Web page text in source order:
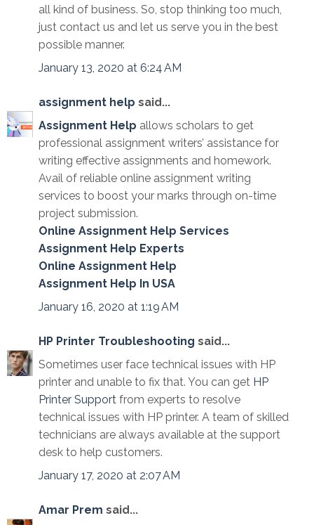
all kind of business. So, stop thinking too much,
just contact us and let us serve you in the best
possible manner.
January 13, 2020 at 6:24 AM
assignment help said...
Assignment Help allows scholars to get
professional assignment writers’ assistance for
writing effective assignments and homework.
Avail of reliable online assignment writing
services to boost your marks through on-time
project submission.
Online Assignment Help Services
Assignment Help Experts
Online Assignment Help
Assignment Help In USA
January 16, 2020 at 1:19 AM
HP Printer Troubleshooting said...
Sometimes user face technical issues with HP
printer and unable to fix that. You can get HP
Printer Support from experts to resolve
technical issues with HP printer. A team of skilled
technicians are always available at the support
desk to help customers.
January 17, 2020 at 2:07 AM
Amar Prem said...